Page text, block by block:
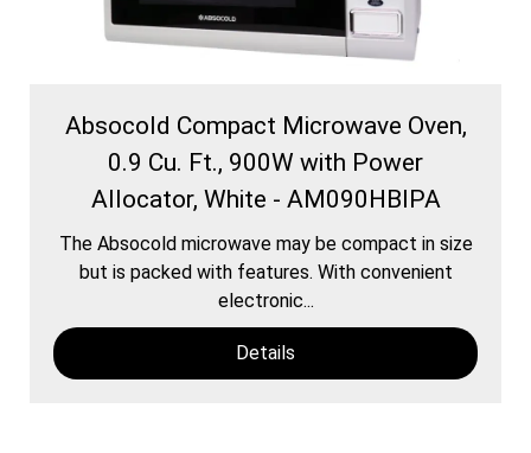
Absocold Compact Microwave Oven,
0.9 Cu. Ft., 900W with Power
Allocator, White - AM090HBIPA
The Absocold microwave may be compact in size
but is packed with features. With convenient
electronic...
Details